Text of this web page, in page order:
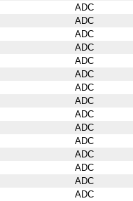
ADC
ADC
ADC
ADC
ADC
ADC
ADC
ADC
ADC
ADC
ADC
ADC
ADC
ADC
ADC